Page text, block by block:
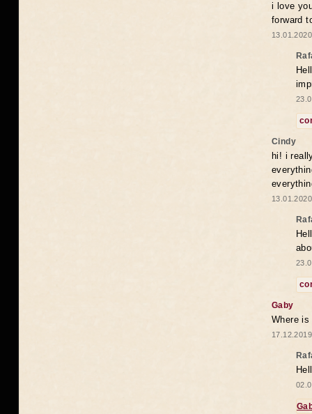
i love
forward
Cindy
hi! i
Gaby
Where is